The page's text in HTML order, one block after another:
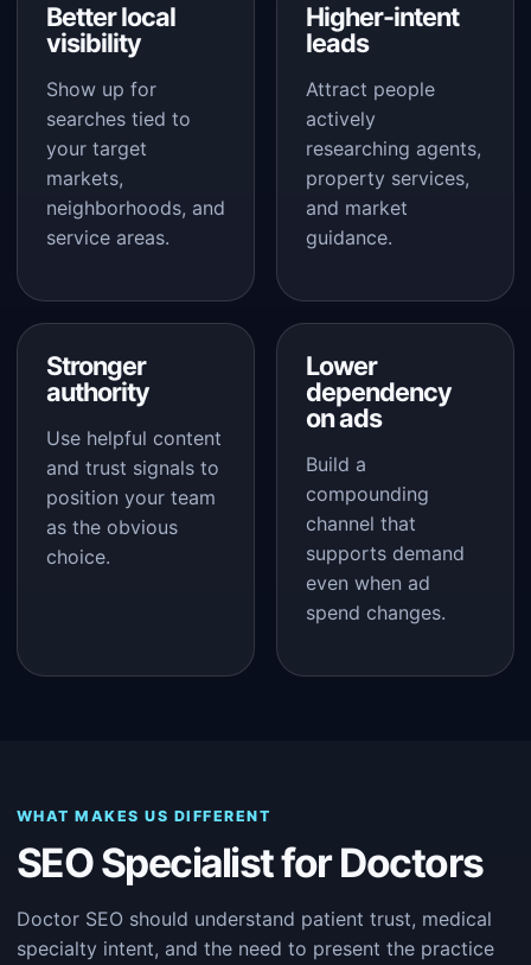
Better local
visibility
Show up for
searches tied to
your target
markets,
neighborhoods, and
service areas.
Higher-intent
leads
Attract people
actively
researching agents,
property services,
and market
guidance.
Stronger
authority
Use helpful content
and trust signals to
position your team
as the obvious
choice.
Lower
dependency
on ads
Build a
compounding
channel that
supports demand
even when ad
spend changes.
WHAT MAKES US DIFFERENT
SEO Specialist for Doctors
Doctor SEO should understand patient trust, medical
specialty intent, and the need to present the practice